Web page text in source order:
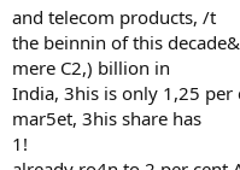
and telecom products, /t
the beinnin of this
mere C2,) billion in
India, 3his is only 1,25
mar5et, 3his share has
1!